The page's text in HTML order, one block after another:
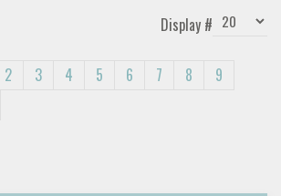
Display #
2 3 4 5 6 7 8
9